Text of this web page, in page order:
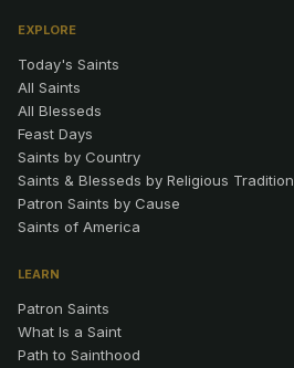
EXPLORE
Today's Saints
All Saints
All Blesseds
Feast Days
Saints by Country
Saints & Blesseds by Religious Tradition
Patron Saints by Cause
Saints of America
LEARN
Patron Saints
What Is a Saint
Path to Sainthood